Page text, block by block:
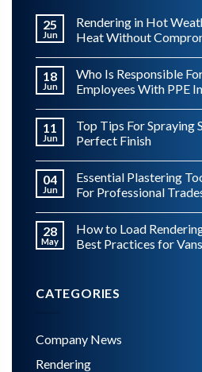
25
Jun
Rendering in Hot
Heat Without
18
Jun
Who Is Responsible
Employees With PPE
11
Jun
Top Tips For Spraying
Perfect Finish
04
Jun
Essential Plastering
For Professional
28
May
How to Load
Best Practices for
CATEGORIES
Company News
Rendering